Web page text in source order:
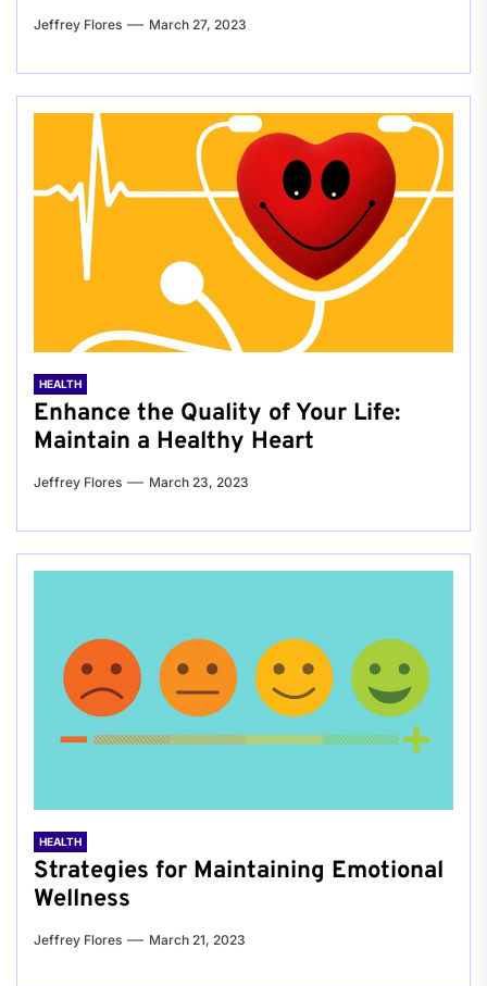
Jeffrey Flores March 27, 2023
HEALTH
Enhance the Quality of Your Life:
Maintain a Healthy Heart
Jeffrey Flores March 23, 2023
HEALTH
Strategies for Maintaining Emotional
Wellness
Jeffrey Flores March 21, 2023